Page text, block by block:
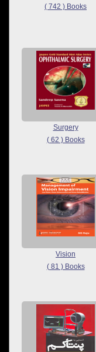
( 742 ) Books
Surgery
( 62 ) Books
Vision
( 81 ) Books